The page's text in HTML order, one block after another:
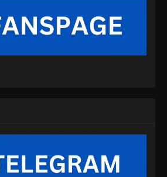
Soul Land 2 Episode 62 Subtitle
Soul Land 2 Episode 64 Subtitle